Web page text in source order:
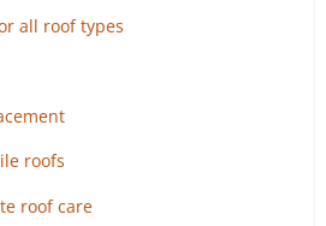
all roof types
roofs
roof care